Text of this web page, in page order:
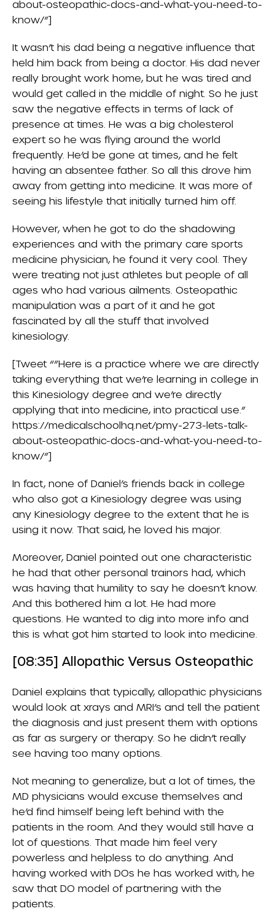
about-osteopathic-docs-and-what-you-need-to-
know/”]
It wasn’t his dad being a negative influence that
held him back from being a doctor. His dad never
really brought work home, but he was tired and
would get called in the middle of night. So he just
saw the negative effects in terms of lack of
presence at times. He was a big cholesterol
expert so he was flying around the world
frequently. He’d be gone at times, and he felt
having an absentee father. So all this drove him
away from getting into medicine. It was more of
seeing his lifestyle that initially turned him off.
However, when he got to do the shadowing
experiences and with the primary care sports
medicine physician, he found it very cool. They
were treating not just athletes but people of all
ages who had various ailments. Osteopathic
manipulation was a part of it and he got
fascinated by all the stuff that involved
kinesiology.
[Tweet “”Here is a practice where we are directly
taking everything that we’re learning in college in
this Kinesiology degree and we’re directly
applying that into medicine, into practical use.”
https://medicalschoolhq.net/pmy-273-lets-talk-
about-osteopathic-docs-and-what-you-need-to-
know/”]
In fact, none of Daniel’s friends back in college
who also got a Kinesiology degree was using
any Kinesiology degree to the extent that he is
using it now. That said, he loved his major.
Moreover, Daniel pointed out one characteristic
he had that other personal trainors had, which
was having that humility to say he doesn’t know.
And this bothered him a lot. He had more
questions. He wanted to dig into more info and
this is what got him started to look into medicine.
[08:35] Allopathic Versus Osteopathic
Daniel explains that typically, allopathic physicians
would look at xrays and MRI’s and tell the patient
the diagnosis and just present them with options
as far as surgery or therapy. So he didn’t really
see having too many options.
Not meaning to generalize, but a lot of times, the
MD physicians would excuse themselves and
he’d find himself being left behind with the
patients in the room. And they would still have a
lot of questions. That made him feel very
powerless and helpless to do anything. And
having worked with DOs he has worked with, he
saw that DO model of partnering with the
patients.